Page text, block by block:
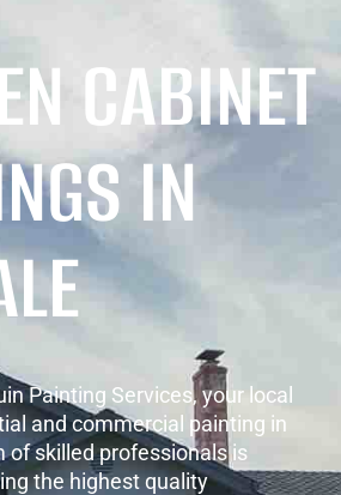
CABINET
IN
Painting Services, your local
and commercial painting in
of skilled professionals is
the highest quality